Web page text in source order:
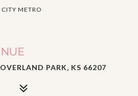
METRO
PARK, KS 66207